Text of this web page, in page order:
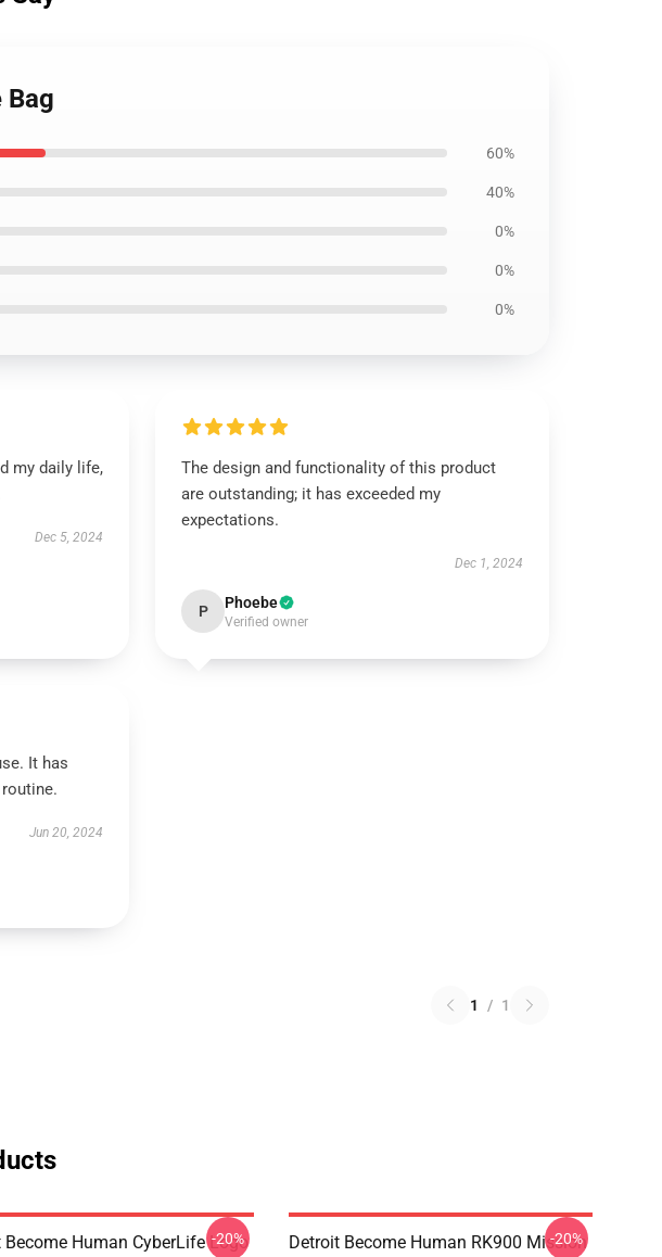
Bag
60%
40%
0%
0%
0%
my daily life,
Dec 5, 2024
The design and functionality of this product
are outstanding; it has exceeded my
expectations.
Dec 1, 2024
P Phoebe
Verified owner
It has
Jun 20, 2024
1 / 1
Become Human CyberLife Logo
-20%
Detroit Become Human RK900 Mission
-20%